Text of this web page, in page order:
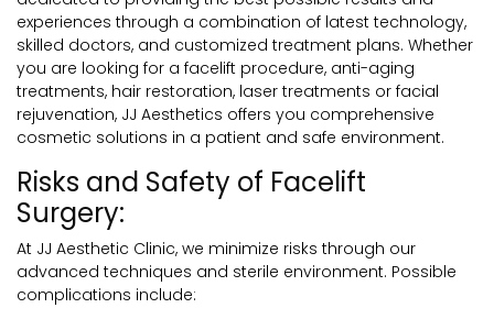
experiences through a combination of latest technology,
skilled doctors, and customized treatment plans. Whether
you are looking for a facelift procedure, anti-aging
treatments, hair restoration, laser treatments or facial
rejuvenation, JJ Aesthetics offers you comprehensive
cosmetic solutions in a patient and safe environment.
Risks and Safety of Facelift
Surgery:
At JJ Aesthetic Clinic, we minimize risks through our
advanced techniques and sterile environment. Possible
complications include: